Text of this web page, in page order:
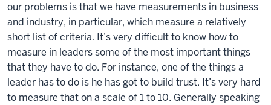
our problems is that we have measurements in business
and industry, in particular, which measure a relatively
short list of criteria. It’s very difficult to know how to
measure in leaders some of the most important things
that they have to do. For instance, one of the things a
leader has to do is he has got to build trust. It’s very hard
to measure that on a scale of 1 to 10. Generally speaking